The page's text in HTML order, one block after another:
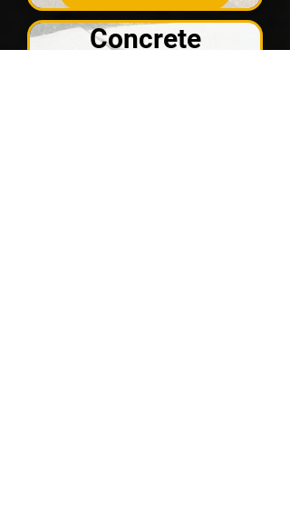
Concrete